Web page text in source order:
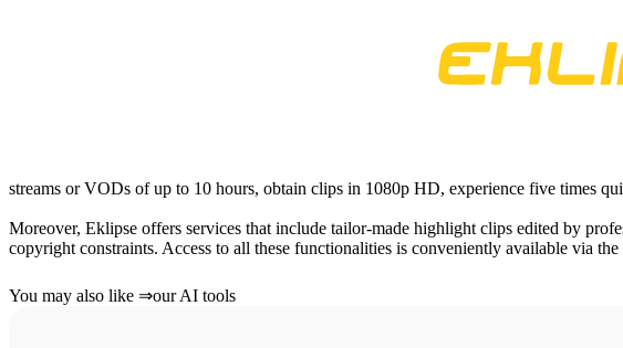
streams or VODs of up to 10 hours, obtain clips in 1080p HD, experience five times
Moreover, Eklipse offers services that include tailor-made highlight clips edited by
copyright constraints. Access to all these functionalities is conveniently available via
You may also like ⇒our AI tools